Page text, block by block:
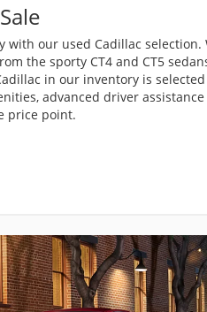
with our used Cadillac selection.
the sporty CT4 and CT5
in our inventory is
advanced driver assistance
price point.